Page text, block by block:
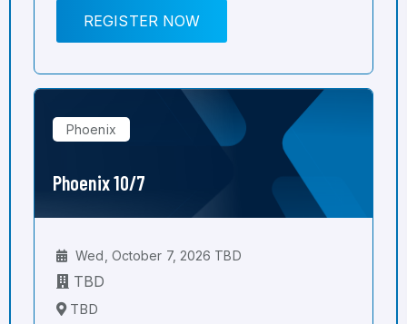
REGISTER NOW
Phoenix
Phoenix 10/7
Wed, October 7, 2026 TBD
TBD
TBD